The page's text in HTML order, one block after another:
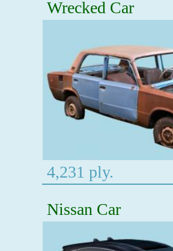
Wrecked Car
4,231 ply.
Nissan Car